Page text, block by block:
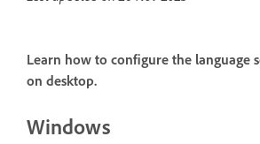
Learn how to configure the language
on desktop.
Windows